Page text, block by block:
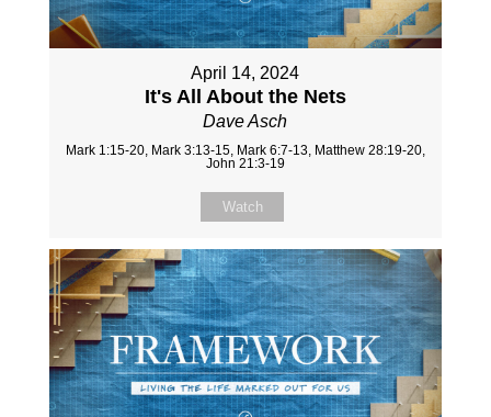
April 14, 2024
It's All About the Nets
Dave Asch
Mark 1:15-20, Mark 3:13-15, Mark 6:7-13, Matthew 28:19-20,
John 21:3-19
Watch